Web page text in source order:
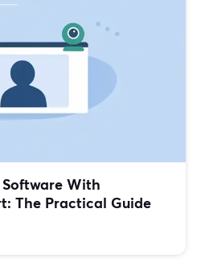
With
The Practical Guide